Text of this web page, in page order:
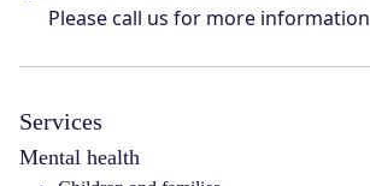
Please call us for more information
Services
Mental health